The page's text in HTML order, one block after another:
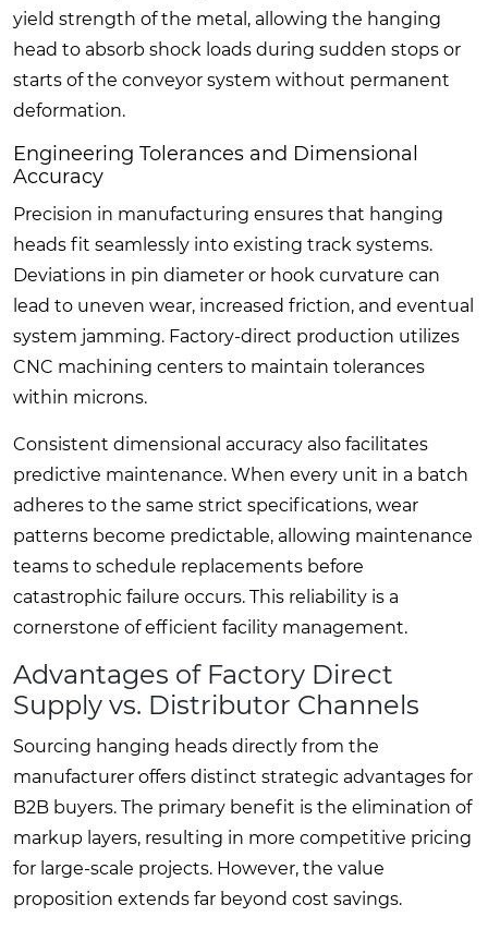
yield strength of the metal, allowing the hanging
head to absorb shock loads during sudden stops or
starts of the conveyor system without permanent
deformation.
Engineering Tolerances and Dimensional
Accuracy
Precision in manufacturing ensures that hanging
heads fit seamlessly into existing track systems.
Deviations in pin diameter or hook curvature can
lead to uneven wear, increased friction, and eventual
system jamming. Factory-direct production utilizes
CNC machining centers to maintain tolerances
within microns.
Consistent dimensional accuracy also facilitates
predictive maintenance. When every unit in a batch
adheres to the same strict specifications, wear
patterns become predictable, allowing maintenance
teams to schedule replacements before
catastrophic failure occurs. This reliability is a
cornerstone of efficient facility management.
Advantages of Factory Direct
Supply vs. Distributor Channels
Sourcing hanging heads directly from the
manufacturer offers distinct strategic advantages for
B2B buyers. The primary benefit is the elimination of
markup layers, resulting in more competitive pricing
for large-scale projects. However, the value
proposition extends far beyond cost savings.